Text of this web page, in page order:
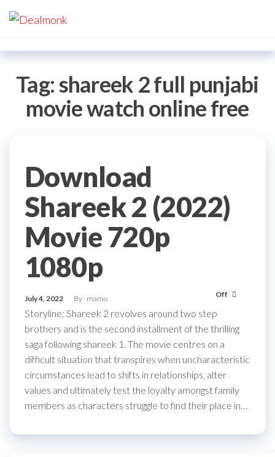
Skip
to
content
Tag:shareek 2 full punjabi
movie watch online free
Download
Shareek 2 (2022)
Movie 720p
1080p
July 4, 2022 By mamo Off
Storyline: Shareek 2 revolves around two step
brothers and is the second installment of the thrilling
saga following shareek 1. The movie centres on a
difficult situation that transpires when uncharacteristic
circumstances lead to shifts in relationships, alter
values and ultimately test the loyalty amongst family
members as characters struggle to find their place in…